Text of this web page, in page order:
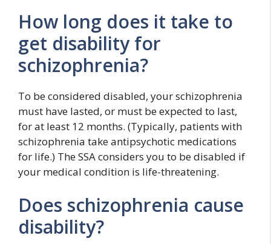
How long does it take to
get disability for
schizophrenia?
To be considered disabled, your schizophrenia
must have lasted, or must be expected to last,
for at least 12 months. (Typically, patients with
schizophrenia take antipsychotic medications
for life.) The SSA considers you to be disabled if
your medical condition is life-threatening.
Does schizophrenia cause
disability?